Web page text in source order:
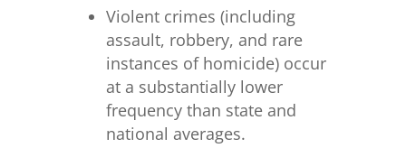
Violent crimes (including
assault, robbery, and rare
instances of homicide) occur
at a substantially lower
frequency than state and
national averages.